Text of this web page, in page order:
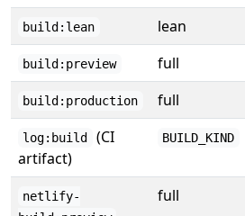
build:lean lean
build:preview full
build:production full
log:build
(CI
artifact)
BUILD_KIND
netlify-
full